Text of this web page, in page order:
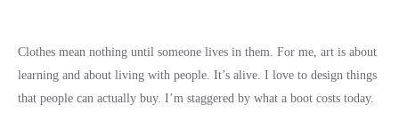
Clothes mean nothing until someone lives in them. For me, art is about
learning and about living with people. It’s alive. I love to design things
that people can actually buy. I’m staggered by what a boot costs today.